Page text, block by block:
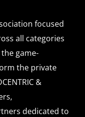
focused
all categories
game-
the private
&
dedicated to